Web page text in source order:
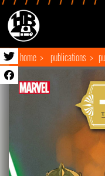
home publications